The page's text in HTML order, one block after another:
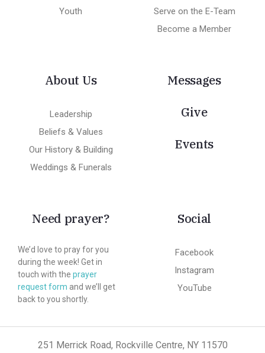
Youth
Serve on the E-Team
Become a Member
About Us
Leadership
Beliefs & Values
Our History & Building
Weddings & Funerals
Messages
Give
Events
Need prayer?
We’d love to pray for you
during the week! Get in
touch with the prayer
request form and we’ll get
back to you shortly.
Social
Facebook
Instagram
YouTube
251 Merrick Road, Rockville Centre, NY 11570